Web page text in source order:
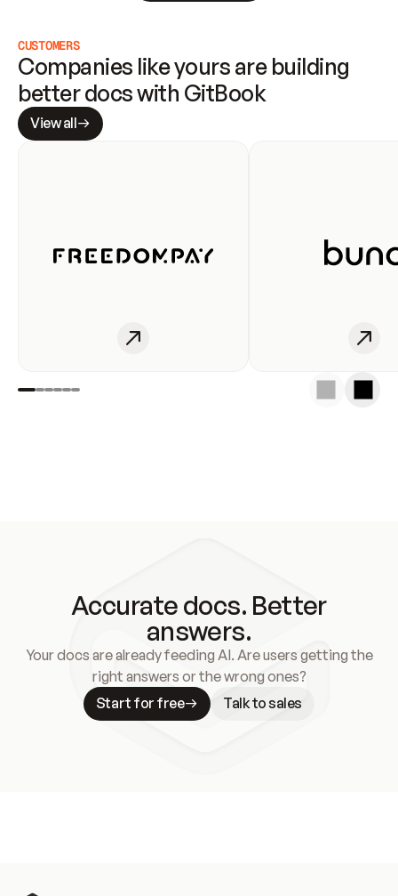
CUSTOMERS
Companies like yours are building
better docs with GitBook
View all
Accurate docs. Better
answers.
Your docs are already feeding AI. Are users getting the
right answers or the wrong ones?
Start for free
Talk to sales